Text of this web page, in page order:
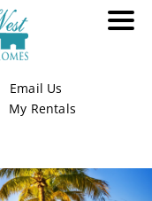
Email Us
My Rentals